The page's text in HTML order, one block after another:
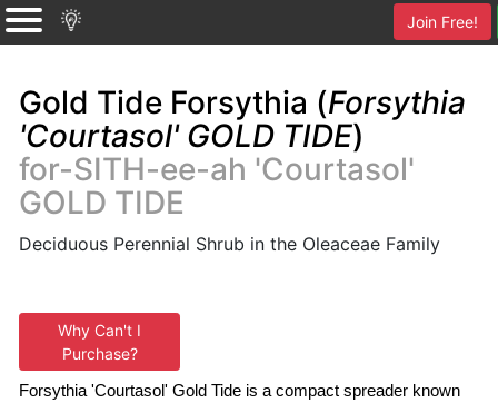
Join Free!
Gold Tide Forsythia (Forsythia
'Courtasol' GOLD TIDE)
for-SITH-ee-ah 'Courtasol'
GOLD TIDE
Deciduous Perennial Shrub in the Oleaceae Family
Why Can't I
Purchase?
Forsythia 'Courtasol' Gold Tide is a compact spreader known